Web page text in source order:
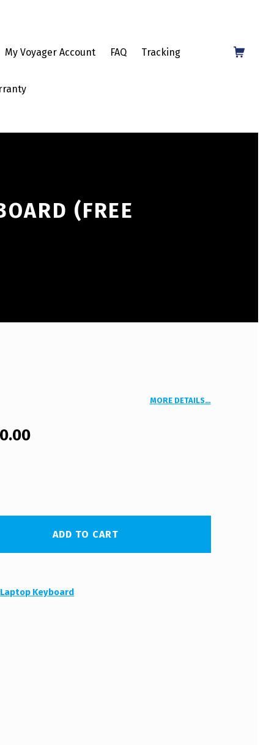
My Voyager Account FAQ Tracking
Shopping Cart
(FREE
MORE DETAILS…
ADD TO CART
Laptop Keyboard